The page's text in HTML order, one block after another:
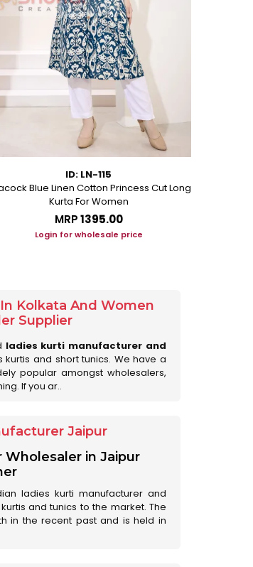
ID: LN-115
Blue Linen Cotton Princess Cut Long
Kurta For Women
MRP₹1395.00
Login for wholesale price
Kolkata And Women
Supplier
ladies kurti manufacturer and
and short tunics. We have a
popular amongst wholesalers,
If you ar..
Jaipur
in Jaipur
ladies kurti manufacturer and
and tunics to the market. The
in the recent past and is held in